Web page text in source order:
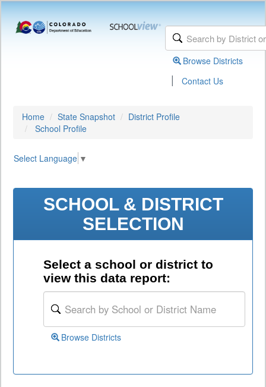
Browse Districts
| Contact Us
Home State Snapshot
District Profile
School Profile
Select Language ▼
SCHOOL & DISTRICT
SELECTION
Select a school or district to
view this data report:
Browse Districts